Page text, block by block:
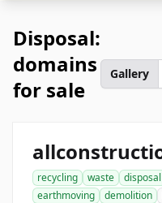
Disposal:
domains
for sale
Gallery
recycling waste disposal
earthmoving
demolition